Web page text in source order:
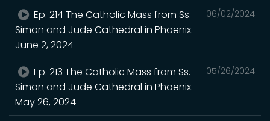
06/02/2024
Ep. 214 The Catholic Mass from Ss.
Simon and Jude Cathedral in Phoenix.
June 2, 2024
05/26/2024
Ep. 213 The Catholic Mass from Ss.
Simon and Jude Cathedral in Phoenix.
May 26, 2024